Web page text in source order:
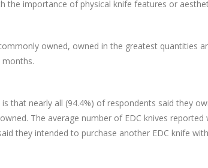
the importance of physical knife features or
owned, owned in the greatest quantities
months.
that nearly all (94.4%) of respondents said they
The average number of EDC knives reported
they intended to purchase another EDC knife